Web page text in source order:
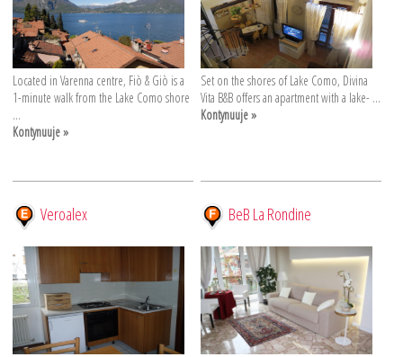
Located in Varenna centre, Fiò & Giò is a
1-minute walk from the Lake Como shore
...
Kontynuuje »
Set on the shores of Lake Como, Divina
Vita B&B offers an apartment with a lake- ...
Kontynuuje »
Veroalex BeB La Rondine